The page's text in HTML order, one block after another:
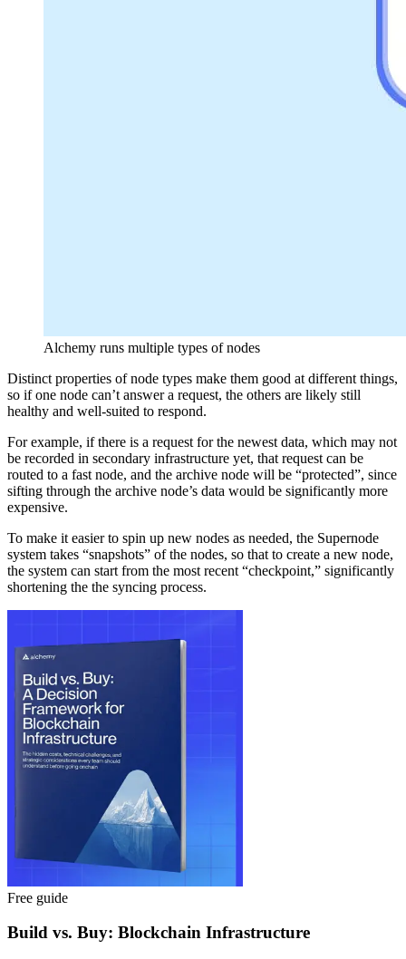
Alchemy runs multiple types of nodes
Distinct properties of node types make them good at different things,
so if one node can’t answer a request, the others are likely still
healthy and well-suited to respond.
For example, if there is a request for the newest data, which may not
be recorded in secondary infrastructure yet, that request can be
routed to a fast node, and the archive node will be “protected”, since
sifting through the archive node’s data would be significantly more
expensive.
To make it easier to spin up new nodes as needed, the Supernode
system takes “snapshots” of the nodes, so that to create a new node,
the system can start from the most recent “checkpoint,” significantly
shortening the the syncing process.
Free guide
Build vs. Buy: Blockchain Infrastructure